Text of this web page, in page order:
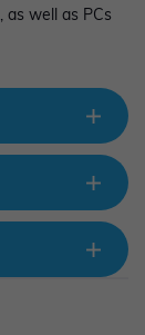
as well as PCs